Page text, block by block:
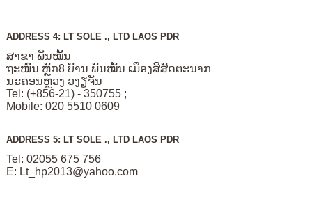
ADDRESS 4: LT SOLE ., LTD LAOS PDR
ສາຂາ ພັນໝັ້ນ
ຖະໜົນ ຫຼັກ8 ບັານ ພັນໝັ້ນ ເມືອງສີສັດຕະນາກ
ນະຄອນຫຼວງ ວງຽຈັນ
Tel: (+856-21) - 350755 ;
Mobile: 020 5510 0609
ADDRESS 5: LT SOLE ., LTD LAOS PDR
Tel: 02055 675 756
E: Lt_hp2013@yahoo.com